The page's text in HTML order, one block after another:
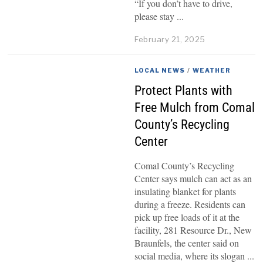
“If you don’t have to drive,
please stay
February 21, 2025
LOCAL NEWS / WEATHER
Protect Plants with
Free Mulch from Comal
County’s Recycling
Center
Comal County’s Recycling
Center says mulch can act as an
insulating blanket for plants
during a freeze. Residents can
pick up free loads of it at the
facility, 281 Resource Dr., New
Braunfels, the center said on
social media, where its slogan